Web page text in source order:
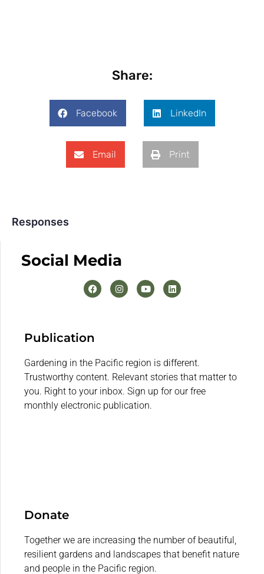
Share:
Facebook LinkedIn
Email Print
Responses
Social Media
Publication
Gardening in the Pacific region is different.
Trustworthy content. Relevant stories that matter to
you. Right to your inbox. Sign up for our free
monthly electronic publication.
Donate
Together we are increasing the number of beautiful,
resilient gardens and landscapes that benefit nature
and people in the Pacific region.